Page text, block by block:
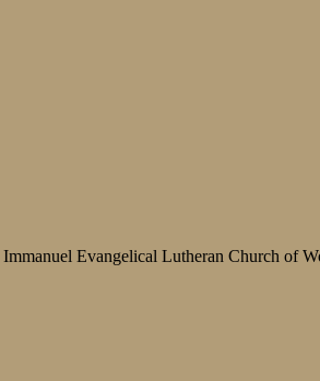
Immanuel Evangelical Lutheran Church of